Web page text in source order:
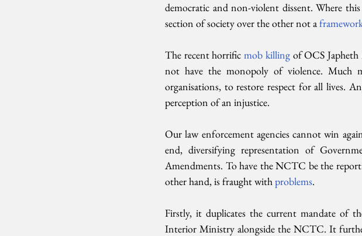
democratic and non-violent dissent. Where
section of society over the other not a
The recent horrific mob killing of OCS Japheth
not have the monopoly of violence. Much
organisations, to restore respect for all lives.
perception of an injustice.
Our law enforcement agencies cannot win
end, diversifying representation of
Amendments. To have the NCTC be the
other hand, is fraught with problems.
Firstly, it duplicates the current mandate of
Interior Ministry alongside the NCTC. It